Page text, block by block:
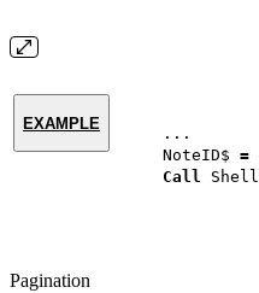
EXAMPLE
...
NoteID$ =
Call
Pagination